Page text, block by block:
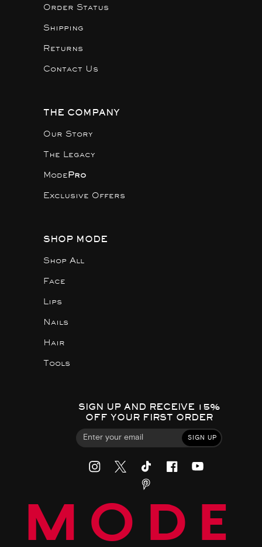
Order Status
Shipping
Returns
Contact Us
THE COMPANY
Our Story
The Legacy
ModePro
Exclusive Offers
SHOP MODE
Shop All
Face
Lips
Nails
Hair
Tools
SIGN UP AND RECEIVE 15%
OFF YOUR FIRST ORDER
SIGN UP
MODE